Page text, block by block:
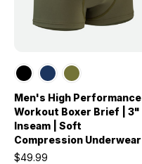
Men's High Performance
Workout Boxer Brief | 3"
Inseam | Soft
Compression Underwear
$49.99